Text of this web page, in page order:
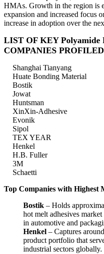
HMAs. Growth in the region is
expansion and increased focus
increase in adoption over the
LIST OF KEY Polyamide
COMPANIES PROFILED
Shanghai Tianyang
Huate Bonding Material
Bostik
Jowat
Huntsman
XinXin-Adhesive
Evonik
Sipol
TEX YEAR
Henkel
H.B. Fuller
3M
Schaetti
Top Companies with Highest
Bostik – Holds
hot melt adhesives
in automotive and
Henkel – Captures
product portfolio that
industrial sectors globally.